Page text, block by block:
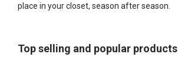
place in your closet, season after season.
Top selling and popular products